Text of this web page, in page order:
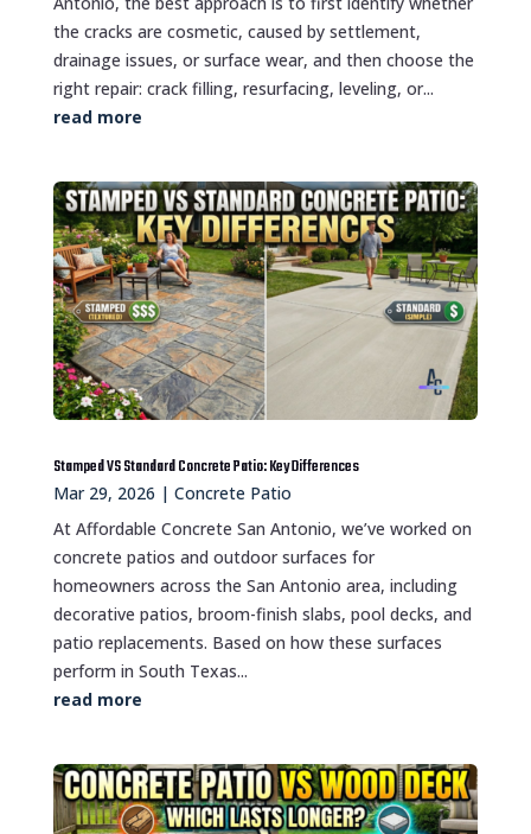
the cracks are cosmetic, caused by settlement,
drainage issues, or surface wear, and then choose the
right repair: crack filling, resurfacing, leveling, or...
read more
Stamped VS Standard Concrete Patio: Key Differences
Mar 29, 2026 | Concrete Patio
At Affordable Concrete San Antonio, we’ve worked on
concrete patios and outdoor surfaces for
homeowners across the San Antonio area, including
decorative patios, broom-finish slabs, pool decks, and
patio replacements. Based on how these surfaces
perform in South Texas...
read more